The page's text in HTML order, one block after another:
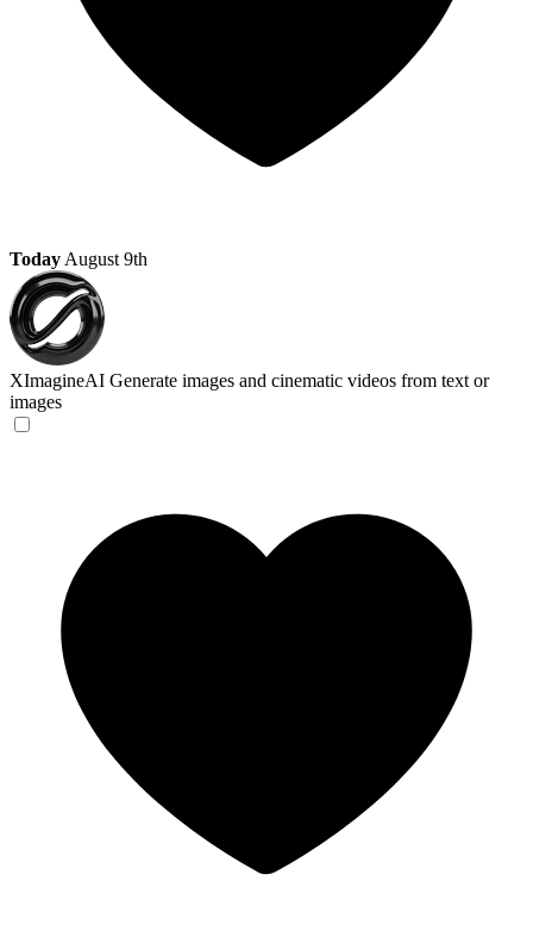
Today August 9th
XImagineAI Generate images and cinematic videos from text or
images